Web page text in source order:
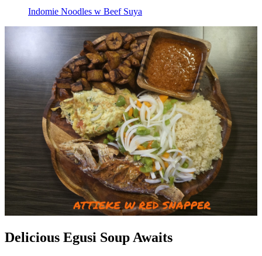
Indomie Noodles w Beef Suya
Delicious Egusi Soup Awaits